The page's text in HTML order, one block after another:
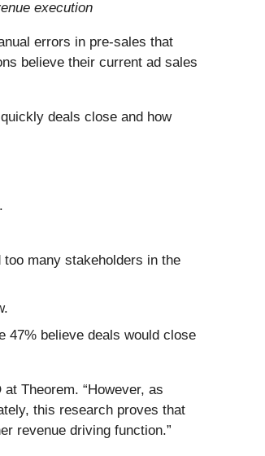
execution
errors in pre-sales that
believe their current ad sales
deals close and how
many stakeholders in the
47% believe deals would close
Theorem. “However, as
this research proves that
revenue driving function.”